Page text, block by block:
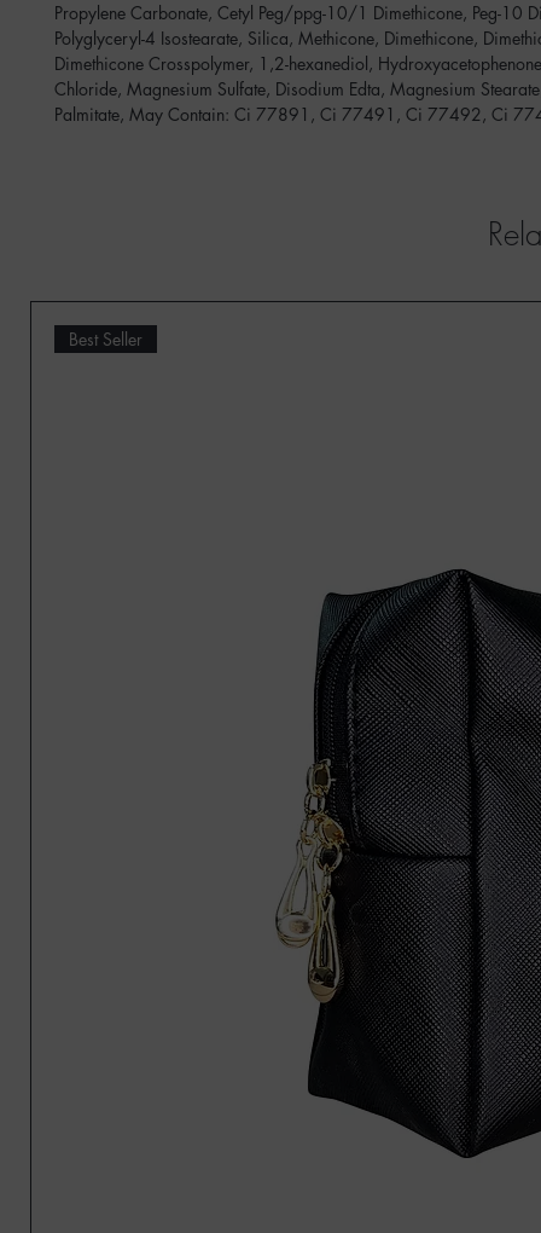
Propylene Carbonate, Cetyl Peg/ppg-10/1 Dimethicone, Peg-10
Polyglyceryl-4 Isostearate, Silica, Methicone, Dimethicone,
Dimethicone Crosspolymer, 1,2-hexanediol,
Chloride, Magnesium Sulfate, Disodium Edta, Magnesium
Palmitate, May Contain: Ci 77891, Ci 77491, Ci 77492, Ci
Best Seller